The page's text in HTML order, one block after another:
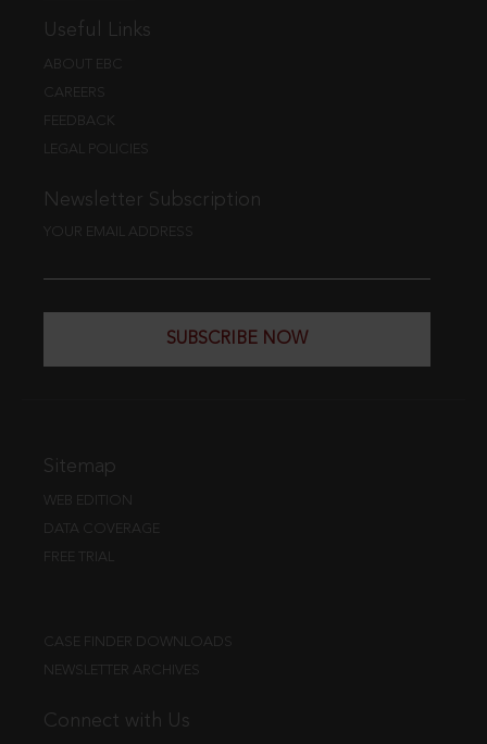
Useful Links
ABOUT EBC
CAREERS
FEEDBACK
LEGAL POLICIES
Newsletter Subscription
YOUR EMAIL ADDRESS
SUBSCRIBE NOW
Sitemap
WEB EDITION
DATA COVERAGE
FREE TRIAL
CASE FINDER DOWNLOADS
NEWSLETTER ARCHIVES
Connect with Us